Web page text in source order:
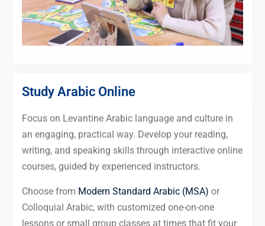
Study Arabic Online
Focus on Levantine Arabic language and culture in
an engaging, practical way. Develop your reading,
writing, and speaking skills through interactive online
courses, guided by experienced instructors.
Choose from Modern Standard Arabic (MSA) or
Colloquial Arabic, with customized one-on-one
lessons or small group classes at times that fit your